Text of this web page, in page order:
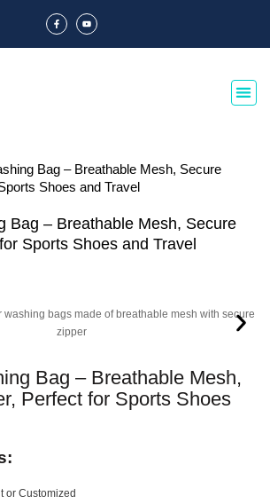
Bag – Breathable Mesh, Secure
Shoes and Travel
Bag – Breathable Mesh, Secure
Sports Shoes and Travel
Bag – Breathable Mesh,
Perfect for Sports Shoes
or Customized